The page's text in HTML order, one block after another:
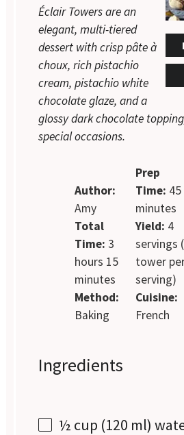
Éclair Towers are an
elegant, multi-tiered
dessert with crisp pâte à
choux, rich pistachio
cream, pistachio white
chocolate glaze, and a
glossy dark chocolate
special occasions.
Author:
Amy
Prep
Time: 45
minutes
Total
Time: 3
hours 15
minutes
Yield: 4
servings
tower
serving)
Method:
Baking
Cuisine:
French
Ingredients
½ cup (120 ml)